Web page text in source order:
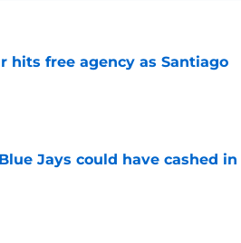
hits free agency as Santiago
Jays could have cashed in